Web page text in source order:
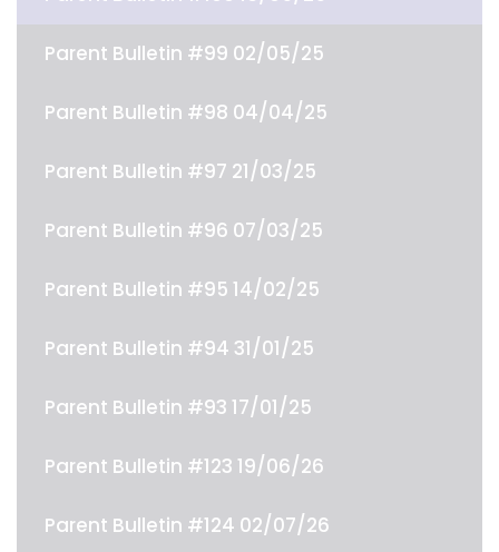
Parent Bulletin #99 02/05/25
Parent Bulletin #98 04/04/25
Parent Bulletin #97 21/03/25
Parent Bulletin #96 07/03/25
Parent Bulletin #95 14/02/25
Parent Bulletin #94 31/01/25
Parent Bulletin #93 17/01/25
Parent Bulletin #123 19/06/26
Parent Bulletin #124 02/07/26